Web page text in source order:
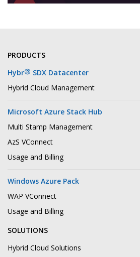
PRODUCTS
Hybr® SDX Datacenter
Hybrid Cloud Management
Microsoft Azure Stack Hub
Multi Stamp Management
AzS VConnect
Usage and Billing
Windows Azure Pack
WAP VConnect
Usage and Billing
SOLUTIONS
Hybrid Cloud Solutions